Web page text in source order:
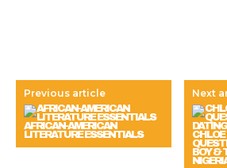
Previous article
AFRICAN-AMERICAN
LITERATURE ESSENTIALS
Next
CHLOE
BOY &